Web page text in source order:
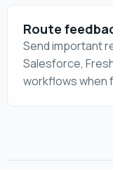
Route
Send important
Salesforce,
workflows when